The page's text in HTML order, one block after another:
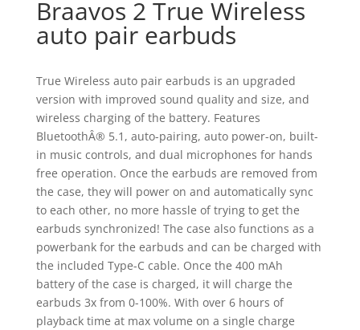
Braavos 2 True Wireless
auto pair earbuds
True Wireless auto pair earbuds is an upgraded
version with improved sound quality and size, and
wireless charging of the battery. Features
BluetoothÂ® 5.1, auto-pairing, auto power-on, built-
in music controls, and dual microphones for hands
free operation. Once the earbuds are removed from
the case, they will power on and automatically sync
to each other, no more hassle of trying to get the
earbuds synchronized! The case also functions as a
powerbank for the earbuds and can be charged with
the included Type-C cable. Once the 400 mAh
battery of the case is charged, it will charge the
earbuds 3x from 0-100%. With over 6 hours of
playback time at max volume on a single charge